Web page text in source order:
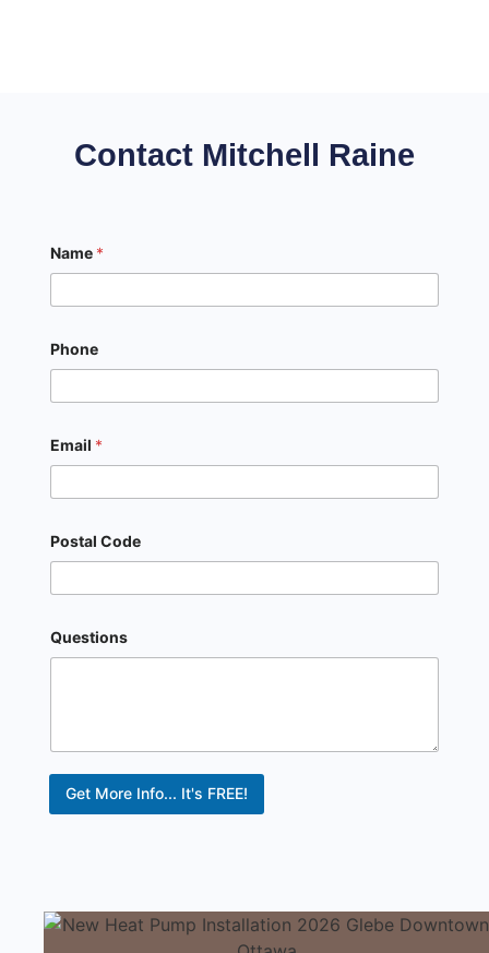
Contact Mitchell Raine
Name *
Phone
Email *
Postal Code
Questions
Get More Info... It's FREE!